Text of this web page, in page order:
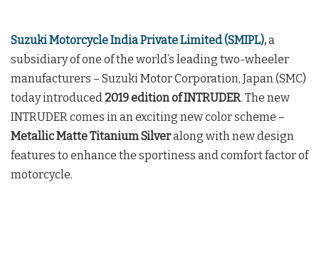
Suzuki Motorcycle India Private Limited (SMIPL),a
subsidiary of one of the world’s leading two-wheeler
manufacturers – Suzuki Motor Corporation, Japan (SMC)
today introduced 2019 edition of INTRUDER. The new
INTRUDER comes in an exciting new color scheme –
Metallic Matte Titanium Silveralong with new design
features to enhance the sportiness and comfort factor of
motorcycle.